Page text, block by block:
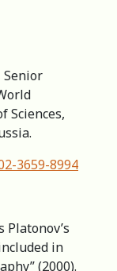
Senior
Sciences,
3659-8994
in
(2000).